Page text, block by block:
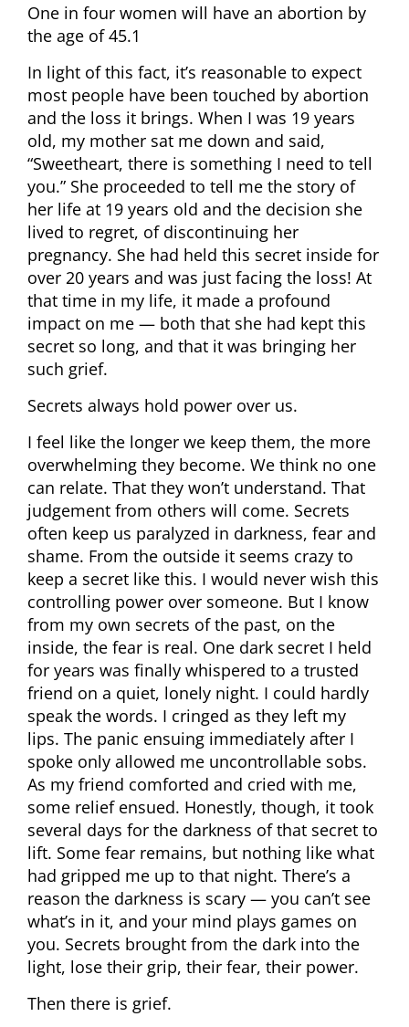
One in four women will have an abortion by
the age of 45.1
In light of this fact, it’s reasonable to expect
most people have been touched by abortion
and the loss it brings. When I was 19 years
old, my mother sat me down and said,
“Sweetheart, there is something I need to tell
you.” She proceeded to tell me the story of
her life at 19 years old and the decision she
lived to regret, of discontinuing her
pregnancy. She had held this secret inside for
over 20 years and was just facing the loss! At
that time in my life, it made a profound
impact on me — both that she had kept this
secret so long, and that it was bringing her
such grief.
Secrets always hold power over us.
I feel like the longer we keep them, the more
overwhelming they become. We think no one
can relate. That they won’t understand. That
judgement from others will come. Secrets
often keep us paralyzed in darkness, fear and
shame. From the outside it seems crazy to
keep a secret like this. I would never wish this
controlling power over someone. But I know
from my own secrets of the past, on the
inside, the fear is real. One dark secret I held
for years was finally whispered to a trusted
friend on a quiet, lonely night. I could hardly
speak the words. I cringed as they left my
lips. The panic ensuing immediately after I
spoke only allowed me uncontrollable sobs.
As my friend comforted and cried with me,
some relief ensued. Honestly, though, it took
several days for the darkness of that secret to
lift. Some fear remains, but nothing like what
had gripped me up to that night. There’s a
reason the darkness is scary — you can’t see
what’s in it, and your mind plays games on
you. Secrets brought from the dark into the
light, lose their grip, their fear, their power.
Then there is grief.